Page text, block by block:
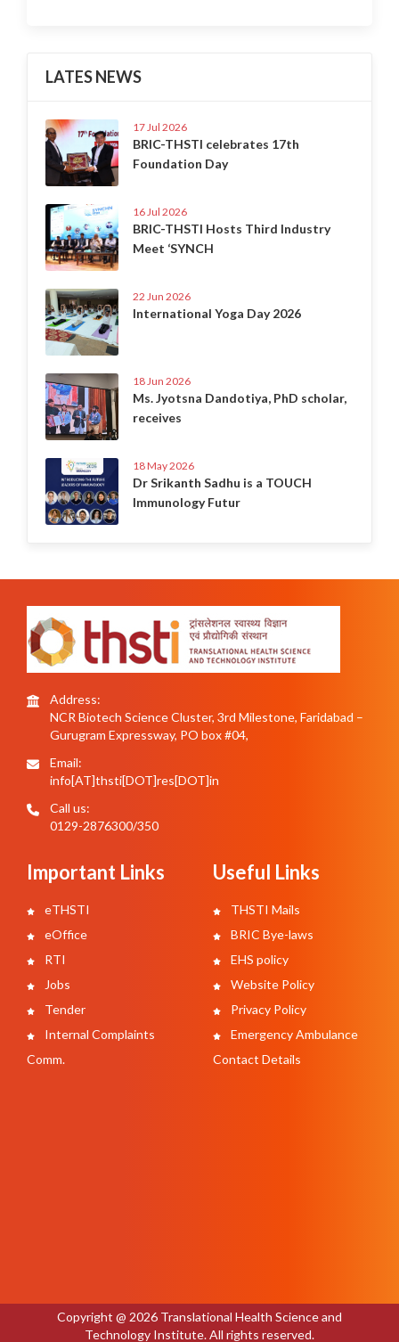
LATES NEWS
17 Jul 2026
BRIC-THSTI celebrates 17th
Foundation Day
16 Jul 2026
BRIC-THSTI Hosts Third Industry
Meet ‘SYNCH
22 Jun 2026
International Yoga Day 2026
18 Jun 2026
Ms. Jyotsna Dandotiya, PhD scholar,
receives
18 May 2026
Dr Srikanth Sadhu is a TOUCH
Immunology Futur
Address:
NCR Biotech Science Cluster, 3rd Milestone, Faridabad –
Gurugram Expressway, PO box #04,
Email:
info[AT]thsti[DOT]res[DOT]in
Call us:
0129-2876300/350
Important Links
eTHSTI
eOffice
RTI
Jobs
Tender
Internal Complaints
Comm.
Useful Links
THSTI Mails
BRIC Bye-laws
EHS policy
Website Policy
Privacy Policy
Emergency Ambulance
Contact Details
Copyright @ 2026 Translational Health Science and
Technology Institute. All rights reserved.